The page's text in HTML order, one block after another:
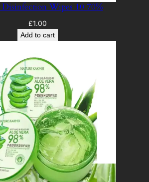
Wipes 10 70%
£1.00
Add to cart